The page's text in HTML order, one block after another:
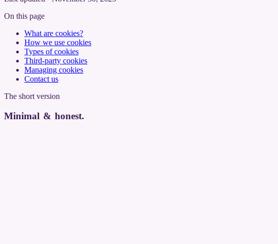
On this page
What are cookies?
How we use cookies
Types of cookies
Third-party cookies
Managing cookies
Contact us
The short version
Minimal & honest.